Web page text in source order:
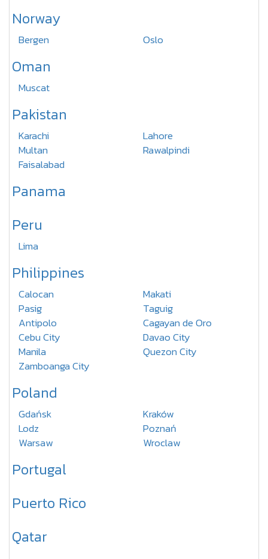
Norway
Bergen Oslo
Oman
Muscat
Pakistan
Karachi
Lahore
Multan
Rawalpindi
Faisalabad
Panama
Peru
Lima
Philippines
Calocan
Makati
Pasig
Taguig
Antipolo
Cagayan de Oro
Cebu City
Davao City
Manila
Quezon City
Zamboanga City
Poland
Gdańsk
Kraków
Lodz
Poznań
Warsaw
Wroclaw
Portugal
Puerto Rico
Qatar